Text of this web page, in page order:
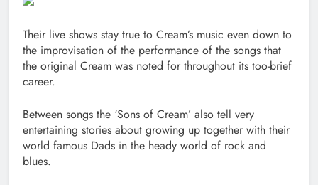
Their live shows stay true to Cream’s music even down to
the improvisation of the performance of the songs that
the original Cream was noted for throughout its too-brief
career.
Between songs the ‘Sons of Cream’ also tell very
entertaining stories about growing up together with their
world famous Dads in the heady world of rock and
blues.